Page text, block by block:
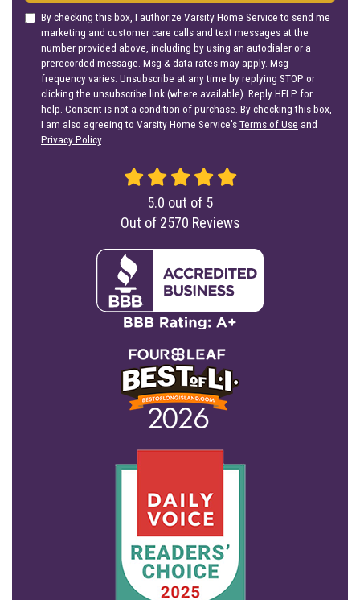
By checking this box, I authorize Varsity Home Service to send me
marketing and customer care calls and text messages at the
number provided above, including by using an autodialer or a
prerecorded message. Msg & data rates may apply. Msg
frequency varies. Unsubscribe at any time by replying STOP or
clicking the unsubscribe link (where available). Reply HELP for
help. Consent is not a condition of purchase. By checking this box,
I am also agreeing to Varsity Home Service'sTerms of Use and
Privacy Policy.
5.0 out of 5
Out of 2570 Reviews